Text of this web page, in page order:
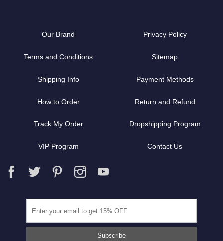
Our Brand Privacy Policy
Terms and Conditions Sitemap
Shipping Info Payment Methods
How to Order Return and Refund
Track My Order Dropshipping Program
VIP Program Contact Us